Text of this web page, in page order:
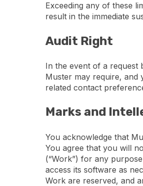
Exceeding any of these
result in the immediate
Audit Right
In the event of a
Muster may require, and
related contact
Marks and
You acknowledge that
You agree that you will
(“Work”) for any
access its software as
Work are reserved, and